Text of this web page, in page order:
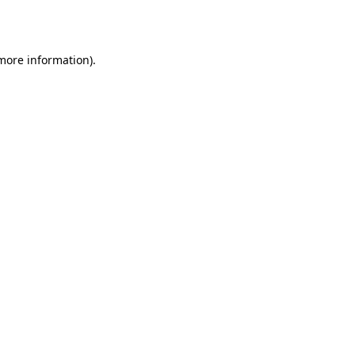
information).